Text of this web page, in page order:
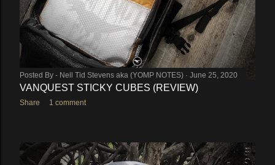
Posted By - Neil Tid Stevens aka (YOMP NOTES) June 25, 2020
VANQUEST STICKY CUBES (REVIEW)
Share 1 comment